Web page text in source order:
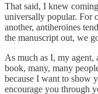
That said, I knew
universally popular. For
another, antiheroines
the manuscript out, we
As much as I, my
book, many, many
because I want to show
encourage you through